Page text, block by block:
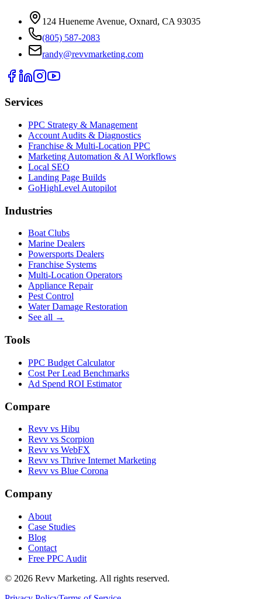
124 Hueneme Avenue, Oxnard, CA 93035
(805) 587-2083
randy@revvmarketing.com
Services
PPC Strategy & Management
Account Audits & Diagnostics
Franchise & Multi-Location PPC
Marketing Automation & AI Workflows
Local SEO
Landing Page Builds
GoHighLevel Autopilot
Industries
Boat Clubs
Marine Dealers
Powersports Dealers
Franchise Systems
Multi-Location Operators
Appliance Repair
Pest Control
Water Damage Restoration
See all →
Tools
PPC Budget Calculator
Cost Per Lead Benchmarks
Ad Spend ROI Estimator
Compare
Revv vs Hibu
Revv vs Scorpion
Revv vs WebFX
Revv vs Thrive Internet Marketing
Revv vs Blue Corona
Company
About
Case Studies
Blog
Contact
Free PPC Audit
© 2026 Revv Marketing. All rights reserved.